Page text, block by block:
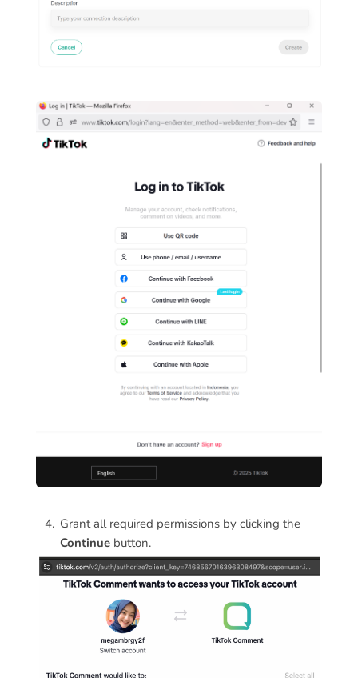
Grant all required permissions by clicking the
Continue button.